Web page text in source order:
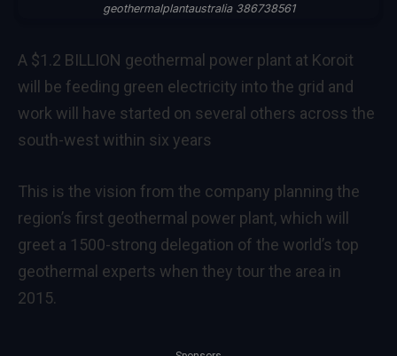
geothermalplantaustralia 386738561
A $1.2 BILLION geothermal power plant at Koroit
will be feeding green electricity into the grid and
work will have started on several others across the
south-west within six years
This is the vision from the company planning the
region’s first geothermal power plant, which will
greet a 1500-strong delegation of the world’s top
geothermal experts when they tour the area in
2015.